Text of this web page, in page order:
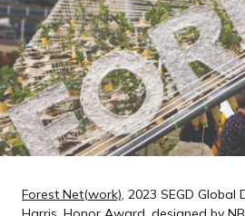
g
p
a
g
e
Forest Net(work), 2023 SEGD Global